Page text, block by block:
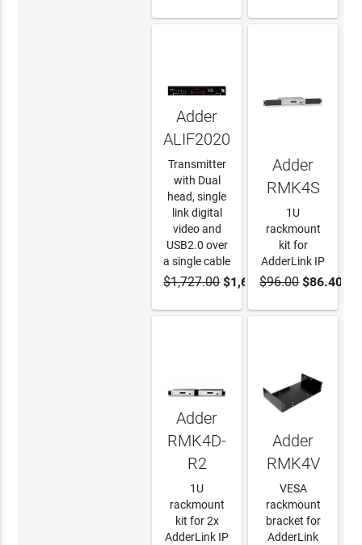
CART
CART
ADD TO
CART
Adder
ALIF2020T
Transmitter
with Dual
head, single
link digital
video and
USB2.0 over
a single cable
$1,727.00$1,640.65ADD TO
CART
Adder
RMK4S
1U
rackmount
kit for
AdderLink IP
$96.00$86.40
Adder
RMK4D-
R2
1U
rackmount
kit for 2x
AdderLink IP
Adder
RMK4V
VESA
rackmount
bracket for
AdderLink